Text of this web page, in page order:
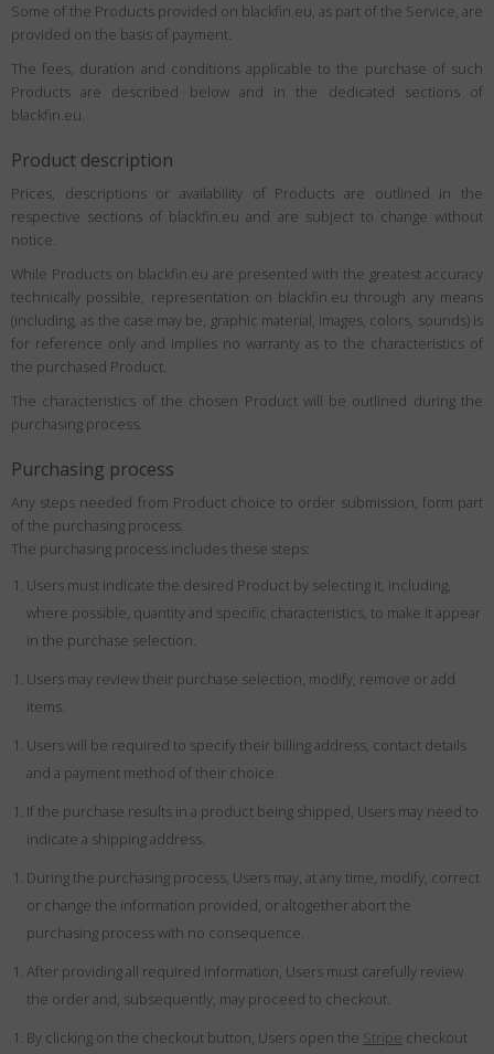
Some of the Products provided on blackfin.eu, as part of the Service, are
provided on the basis of payment.
The fees, duration and conditions applicable to the purchase of such
Products are described below and in the dedicated sections of
blackfin.eu.
Product description
Prices, descriptions or availability of Products are outlined in the
respective sections of blackfin.eu and are subject to change without
notice.
While Products on blackfin.eu are presented with the greatest accuracy
technically possible, representation on blackfin.eu through any means
(including, as the case may be, graphic material, images, colors, sounds) is
for reference only and implies no warranty as to the characteristics of
the purchased Product.
The characteristics of the chosen Product will be outlined during the
purchasing process.
Purchasing process
Any steps needed from Product choice to order submission, form part
of the purchasing process.
The purchasing process includes these steps:
Users must indicate the desired Product by selecting it, including,
where possible, quantity and specific characteristics, to make it appear
in the purchase selection.
Users may review their purchase selection, modify, remove or add
items.
Users will be required to specify their billing address, contact details
and a payment method of their choice.
If the purchase results in a product being shipped, Users may need to
indicate a shipping address.
During the purchasing process, Users may, at any time, modify, correct
or change the information provided, or altogether abort the
purchasing process with no consequence.
After providing all required information, Users must carefully review
the order and, subsequently, may proceed to checkout.
By clicking on the checkout button, Users open the Stripe checkout